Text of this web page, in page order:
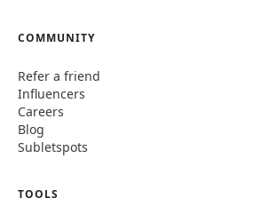
COMMUNITY
Refer a friend
Influencers
Careers
Blog
Subletspots
TOOLS